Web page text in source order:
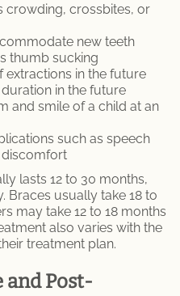
crowding, crossbites, or
new teeth
thumb sucking
extractions in the future
in the future
and smile of a child at an
such as speech
lasts 12 to 30 months,
Braces usually take 18 to
may take 12 to 18 months
also varies with the
treatment plan.
and Post-